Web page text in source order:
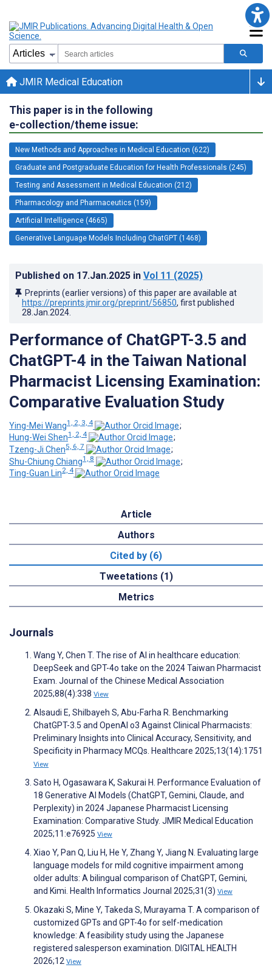
JMIR Medical Education
This paper is in the following
e-collection/theme issue:
New Methods and Approaches in Medical Education (622)
Graduate and Postgraduate Education for Health Professionals (245)
Testing and Assessment in Medical Education (212)
Pharmacology and Pharmaceutics (159)
Artificial Intelligence (4665)
Generative Language Models Including ChatGPT (1468)
Published on 17.Jan.2025 in Vol 11 (2025)
Preprints (earlier versions) of this paper are available at
https://preprints.jmir.org/preprint/56850, first published
28.Jan.2024
Performance of ChatGPT-3.5 and
ChatGPT-4 in the Taiwan National
Pharmacist Licensing Examination:
Comparative Evaluation Study
Ying-Mei Wang1, 2, 3, 4
;
Hung-Wei Shen1, 2, 4
;
Tzeng-Ji Chen5, 6, 7
;
Shu-Chiung Chiang1, 8
;
Ting-Guan Lin2, 4
Article
Authors
Cited by (6)
Tweetations (1)
Metrics
Journals
Wang Y, Chen T. The rise of AI in healthcare education:
DeepSeek and GPT-4o take on the 2024 Taiwan Pharmacist
Exam. Journal of the Chinese Medical Association
2025;88(4):338 View
Alsaudi E, Shilbayeh S, Abu-Farha R. Benchmarking
ChatGPT-3.5 and OpenAI o3 Against Clinical Pharmacists:
Preliminary Insights into Clinical Accuracy, Sensitivity, and
Specificity in Pharmacy MCQs. Healthcare 2025;13(14):1751
View
Sato H, Ogasawara K, Sakurai H. Performance Evaluation of
18 Generative AI Models (ChatGPT, Gemini, Claude, and
Perplexity) in 2024 Japanese Pharmacist Licensing
Examination: Comparative Study. JMIR Medical Education
2025;11:e76925 View
Xiao Y, Pan Q, Liu H, He Y, Zhang Y, Jiang N. Evaluating large
language models for mild cognitive impairment among
older adults: A bilingual comparison of ChatGPT, Gemini,
and Kimi. Health Informatics Journal 2025;31(3) View
Okazaki S, Mine Y, Takeda S, Murayama T. A comparison of
customized GPTs and GPT-4o for self-medication
knowledge: A feasibility study using the Japanese
registered salesperson examination. DIGITAL HEALTH
2026;12 View